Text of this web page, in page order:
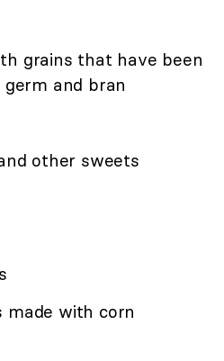
grains that have been
and bran
other sweets
made with corn